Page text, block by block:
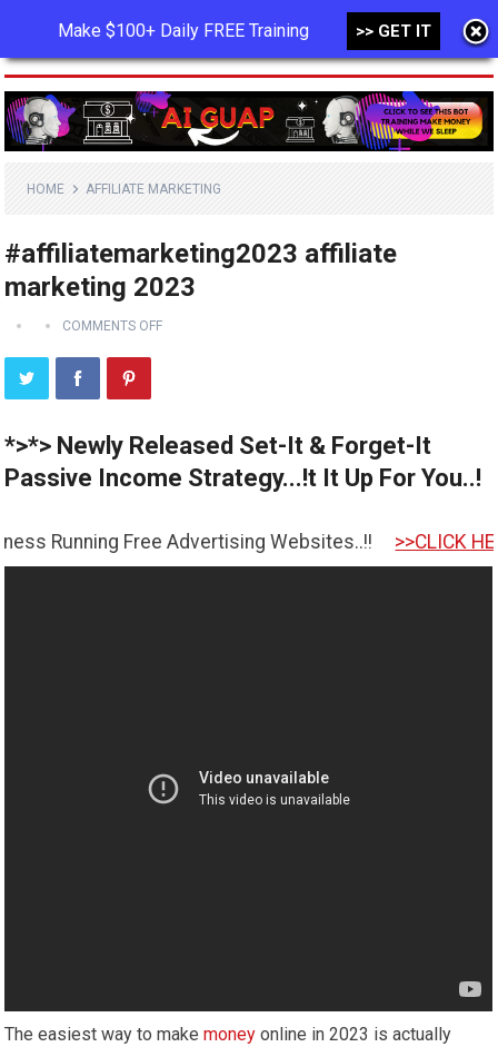
MENU
HOME AFFILIATE MARKETING
#affiliatemarketing2023 affiliate
marketing 2023
COMMENTS OFF
*>*> Newly Released Set-It & Forget-It
Passive Income Strategy...!t It Up For You..!
Free Advertising Websites..!! >>CLICK HERE TO
The easiest way to makemoney online in 2023 is actually
Make $100+ Daily FREE Training >> GET IT